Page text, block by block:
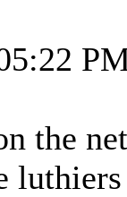
the